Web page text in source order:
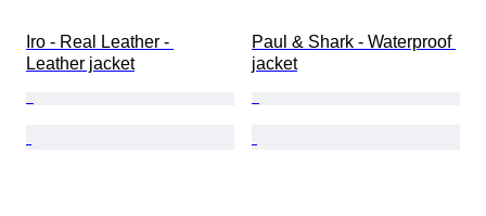
Iro - Real Leather -
Leather jacket
Paul & Shark - Waterproof
jacket